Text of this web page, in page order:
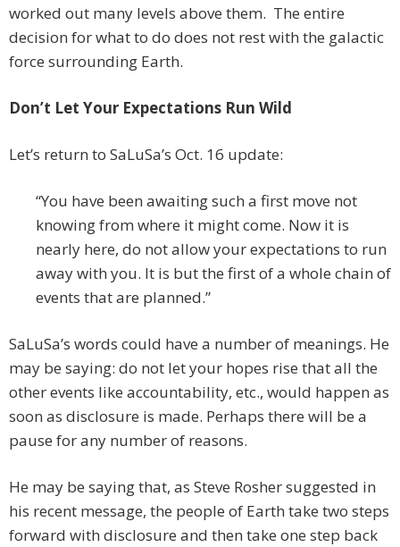
worked out many levels above them. The entire
decision for what to do does not rest with the galactic
force surrounding Earth.
Don’t Let Your Expectations Run Wild
Let’s return to SaLuSa’s Oct. 16 update:
“You have been awaiting such a first move not
knowing from where it might come. Now it is
nearly here, do not allow your expectations to run
away with you. It is but the first of a whole chain of
events that are planned.”
SaLuSa’s words could have a number of meanings. He
may be saying: do not let your hopes rise that all the
other events like accountability, etc., would happen as
soon as disclosure is made. Perhaps there will be a
pause for any number of reasons.
He may be saying that, as Steve Rosher suggested in
his recent message, the people of Earth take two steps
forward with disclosure and then take one step back